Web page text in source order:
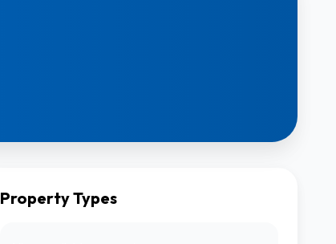
Property Types